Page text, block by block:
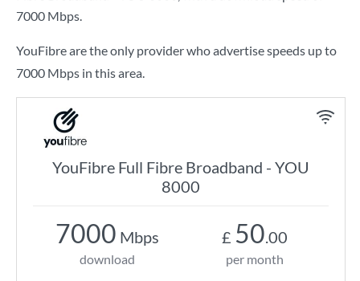
7000 Mbps.
YouFibre are the only provider who advertise speeds up to
7000 Mbps in this area.
YouFibre Full Fibre Broadband - YOU
8000
7000 Mbps
download
£ 50.00
per month